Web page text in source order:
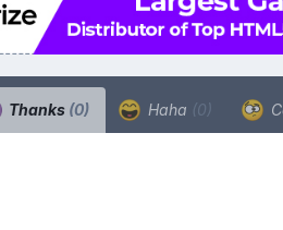
Thanks (0) Haha (0)